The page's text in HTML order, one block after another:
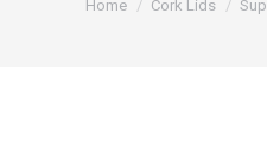
Home Cork Lids